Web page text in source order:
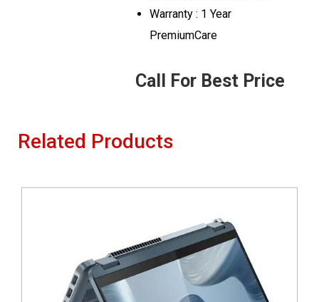
Warranty : 1 Year
PremiumCare
Call For Best Price
Related Products